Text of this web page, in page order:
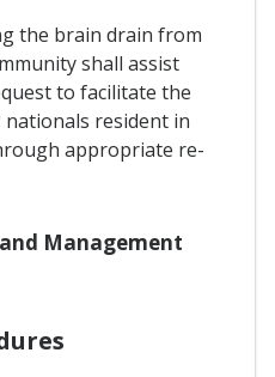
the brain drain from
shall assist
to facilitate the
nationals resident in
appropriate re-
Management